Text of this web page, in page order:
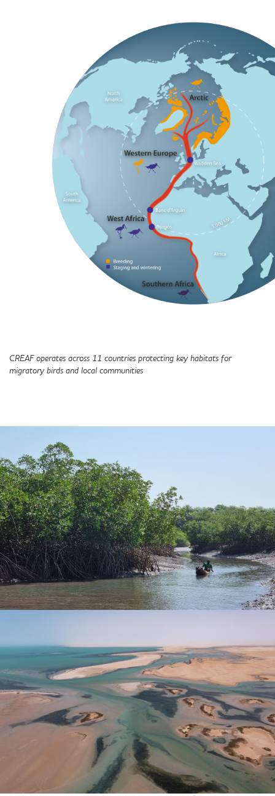
CREAF operates across 11 countries protecting key habitats for
migratory birds and local communities